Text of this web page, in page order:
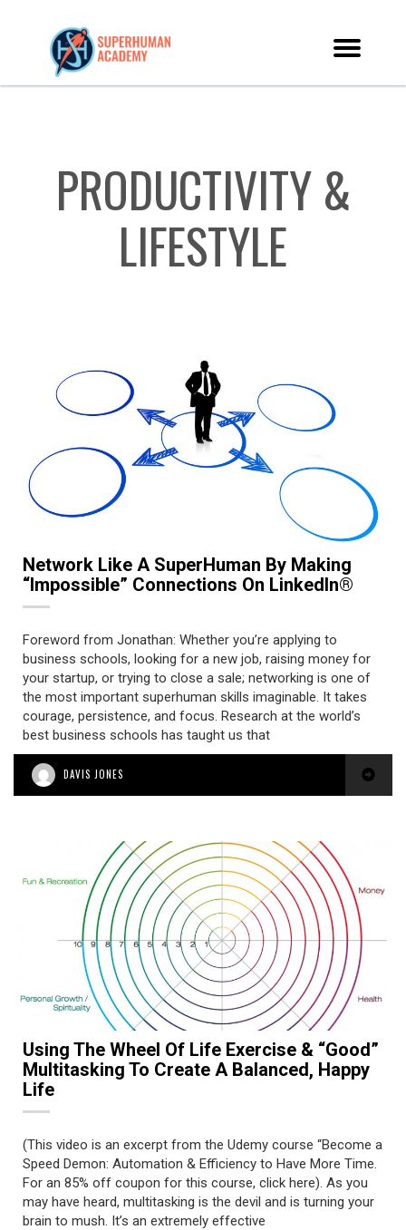
PRODUCTIVITY &
LIFESTYLE
Network Like A SuperHuman By Making
“Impossible” Connections On LinkedIn®
Foreword from Jonathan: Whether you’re applying to
business schools, looking for a new job, raising money for
your startup, or trying to close a sale; networking is one of
the most important superhuman skills imaginable. It takes
courage, persistence, and focus. Research at the world’s
best business schools has taught us that
DAVIS JONES
Using The Wheel Of Life Exercise & “Good”
Multitasking To Create A Balanced, Happy
Life
(This video is an excerpt from the Udemy course “Become a
Speed Demon: Automation & Efficiency to Have More Time.
For an 85% off coupon for this course, click here). As you
may have heard, multitasking is the devil and is turning your
brain to mush. It’s an extremely effective